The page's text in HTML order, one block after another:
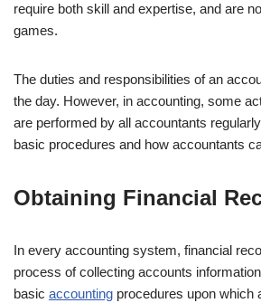
require both skill and expertise, and are
games.
The duties and responsibilities of an
the day. However, in accounting, some
are performed by all accountants
basic procedures and how accountants
Obtaining Financial
In every accounting system, financial
process of collecting accounts
basic accounting procedures upon which